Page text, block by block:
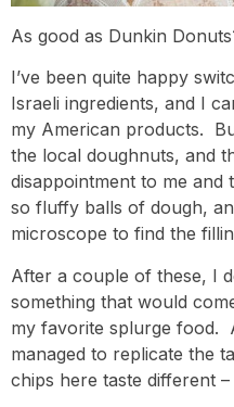
As good as Dunkin
I’ve been quite happy
Israeli ingredients, and I
my American products.
the local doughnuts, and
disappointment to me
so fluffy balls of dough,
microscope to find the
After a couple of these, I
something that would
my favorite splurge food.
managed to replicate the
chips here taste different